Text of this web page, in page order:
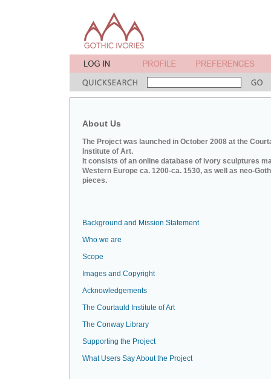
About Us
The Project was launched in October 2008 at the
Institute of Art.
It consists of an online database of ivory sculptures
Western Europe ca. 1200-ca. 1530, as well as neo-
pieces.
Background and Mission Statement
Who we are
Scope
Images and Copyright
Acknowledgements
The Courtauld Institute of Art
The Conway Library
Supporting the Project
What Users Say About the Project